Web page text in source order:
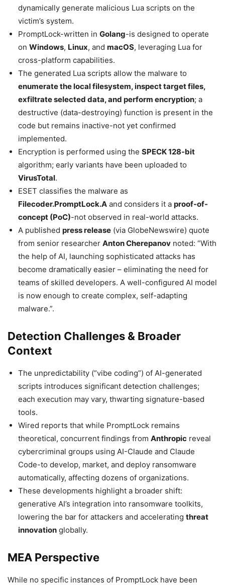
dynamically generate malicious Lua scripts on the
victim’s system.
PromptLock-written in Golang-is designed to operate
on Windows, Linux, and macOS, leveraging Lua for
cross-platform capabilities.
The generated Lua scripts allow the malware to
enumerate the local filesystem, inspect target files,
exfiltrate selected data, and perform encryption; a
destructive (data-destroying) function is present in the
code but remains inactive-not yet confirmed
implemented.
Encryption is performed using the SPECK 128-bit
algorithm; early variants have been uploaded to
VirusTotal.
ESET classifies the malware as
Filecoder.PromptLock.A and considers it a proof-of-
concept (PoC)-not observed in real-world attacks.
A published press release (via GlobeNewswire) quote
from senior researcher Anton Cherepanov noted: “With
the help of AI, launching sophisticated attacks has
become dramatically easier – eliminating the need for
teams of skilled developers. A well-configured AI model
is now enough to create complex, self-adapting
malware.”.
Detection Challenges & Broader
Context
The unpredictability (“vibe coding”) of AI-generated
scripts introduces significant detection challenges;
each execution may vary, thwarting signature-based
tools.
Wired reports that while PromptLock remains
theoretical, concurrent findings from Anthropic reveal
cybercriminal groups using AI-Claude and Claude
Code-to develop, market, and deploy ransomware
automatically, affecting dozens of organizations.
These developments highlight a broader shift:
generative AI’s integration into ransomware toolkits,
lowering the bar for attackers and accelerating threat
innovation globally.
MEA Perspective
While no specific instances of PromptLock have been